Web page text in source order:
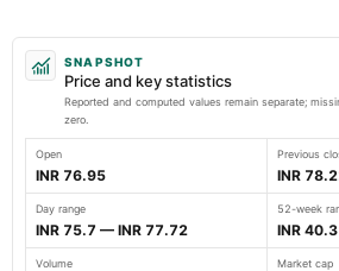
SNAPSHOT
Price and key statistics
Reported and computed values remain separate;
zero.
Open
INR 76.95
Previous
INR
Day range
INR 75.7 — INR 77.72
52-week
INR
Volume Market cap